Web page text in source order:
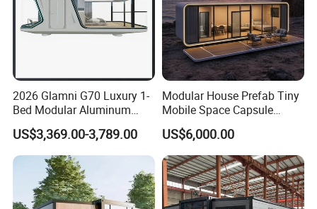
2026 Glamni G70 Luxury 1-
Bed Modular Aluminum
Luxury Portable
Prefabricated Prefab
Movable Smart Space
Capsule House Home for
Hotels
US$3,369.00-3,789.00
Modular House Prefab Tiny
Mobile Space Capsule
Home House Modern
Prefabracated Container
Building Container Apple
Capsule Cabin Homestay
Factory Price
US$6,000.00